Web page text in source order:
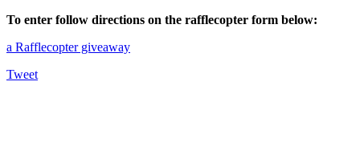
To enter follow directions on the rafflecopter form below:
a Rafflecopter giveaway
Tweet